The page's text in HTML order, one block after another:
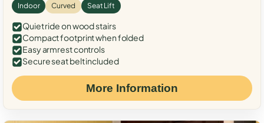
Indoor Curved Seat Lift
Quiet ride on wood stairs
Compact footprint when folded
Easy armrest controls
Secure seat belt included
More Information